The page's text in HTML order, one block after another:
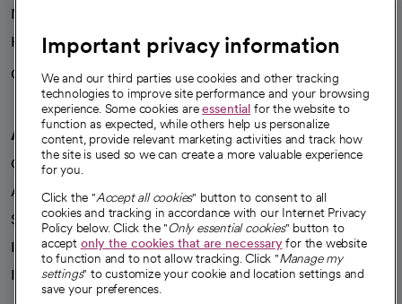
News
Health blog
Careers
We're hiring!
A healthier future
Our impact
Advancing health equity
Sponsorships
Innovative care
Intellectual property and partnerships
Important privacy information
We and our third parties use cookies and other tracking
technologies to improve site performance and your browsing
experience. Some cookies areessential for the website to
function as expected, while others help us personalize
content, provide relevant marketing activities and track how
the site is used so we can create a more valuable experience
for you.
Click the "Accept all cookies" button to consent to all
cookies and tracking in accordance with our Internet Privacy
Policy below. Click the "Only essential cookies" button to
accept only the cookies that are necessaryfor the website
to function and to not allow tracking. Click "Manage my
settings" to customize your cookie and location settings and
save your preferences.